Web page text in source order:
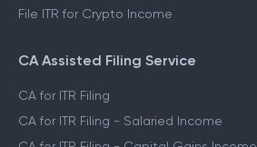
File ITR for Crypto Income
CA Assisted Filing Service
CA for ITR Filing
CA for ITR Filing - Salaried Income